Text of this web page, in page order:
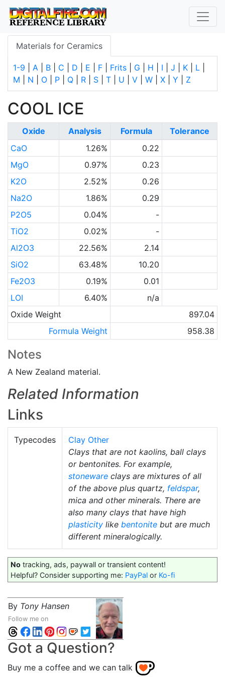
Materials for Ceramics
1-9 A B C D E F Frits G H I J K L
M
N O P Q R S T U V W X Y Z
COOL ICE
Oxide Analysis Formula
Tolerance
CaO
1.26%
0.22
MgO
0.97%
0.23
K2O
2.52%
0.26
Na2O
1.86%
0.29
P2O5
0.04%
-
TiO2
0.02%
-
Al2O3
22.56%
2.14
SiO2
63.48%
10.20
Fe2O3
0.19%
0.01
LOI
6.40%
n/a
Oxide Weight
897.04
Formula Weight
958.38
Notes
A New Zealand material.
Related Information
Links
Typecodes
Clay Other
Clays that are not kaolins, ball clays
or bentonites. For example,
stoneware clays are mixtures of all
of the above plus quartz, feldspar,
mica and other minerals. There are
also many clays that have high
plasticity like bentonite but are much
different mineralogically.
No tracking, ads, paywall or transient content!
Helpful? Consider supporting me: PayPal or Ko-fi
By Tony Hansen
Follow me on
Got a Question?
Buy me a coffee and we can talk